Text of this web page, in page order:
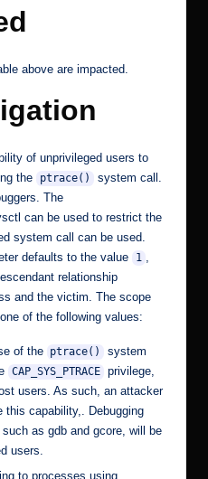
above are impacted.
of unprivileged users to
the
ptrace()
system call.
The
can be used to restrict the
system call can be used.
defaults to the value
1 ,
relationship
and the victim. The scope
of the following values:
of the ptrace()
system
CAP_SYS_PTRACE privilege,
users. As such, an attacker
this capability,. Debugging
as gdb and gcore, will be
users.
to processes using